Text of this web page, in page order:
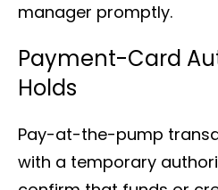
manager promptly.
Payment-Card
Holds
Pay-at-the-pump
with a temporary